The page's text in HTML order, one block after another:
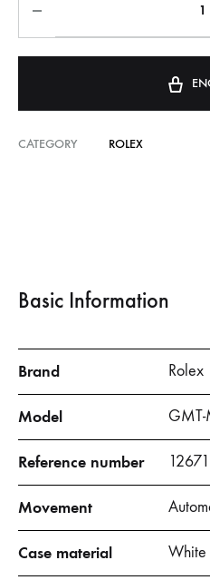
CATEGORY ROLEX
Basic Information
Brand Rolex
Model GMT-
Reference number
Movement
Case material White